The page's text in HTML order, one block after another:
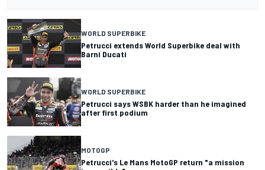
WORLD SUPERBIKE
Petrucci extends World Superbike deal with
Barni Ducati
WORLD SUPERBIKE
Petrucci says WSBK harder than he imagined
after first podium
MOTOGP
Petrucci's Le Mans MotoGP return "a mission